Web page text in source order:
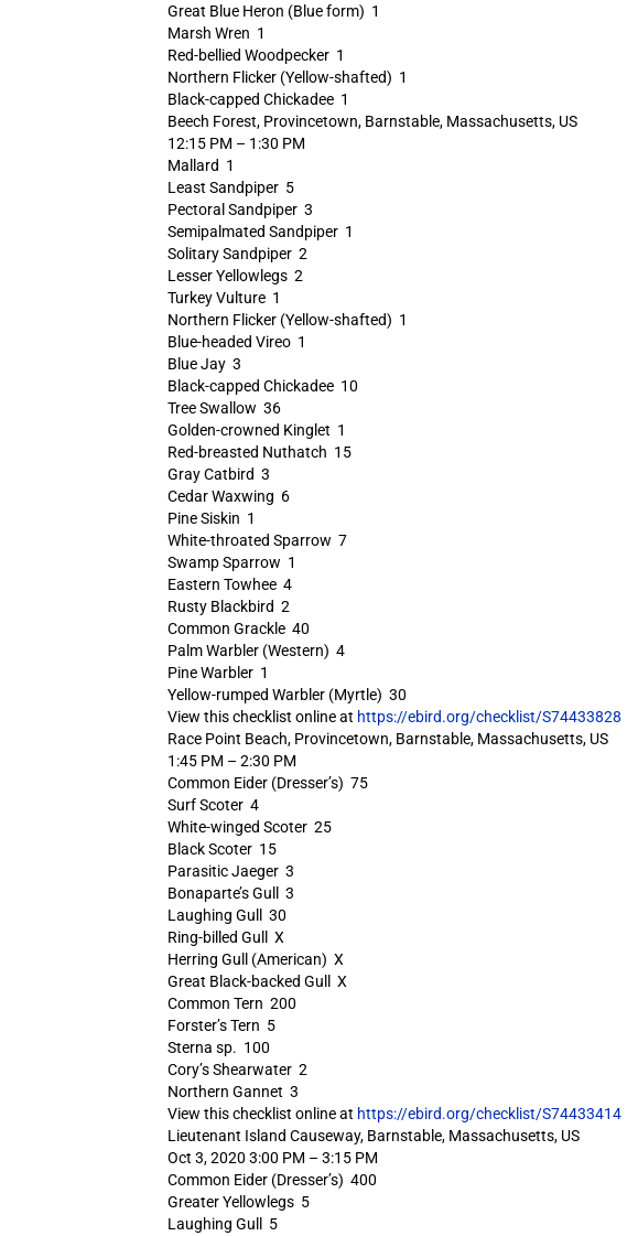
Great Blue Heron (Blue form) 1
Marsh Wren 1
Red-bellied Woodpecker 1
Northern Flicker (Yellow-shafted) 1
Black-capped Chickadee 1
Beech Forest, Provincetown, Barnstable, Massachusetts, US
12:15 PM – 1:30 PM
Mallard 1
Least Sandpiper 5
Pectoral Sandpiper 3
Semipalmated Sandpiper 1
Solitary Sandpiper 2
Lesser Yellowlegs 2
Turkey Vulture 1
Northern Flicker (Yellow-shafted) 1
Blue-headed Vireo 1
Blue Jay 3
Black-capped Chickadee 10
Tree Swallow 36
Golden-crowned Kinglet 1
Red-breasted Nuthatch 15
Gray Catbird 3
Cedar Waxwing 6
Pine Siskin 1
White-throated Sparrow 7
Swamp Sparrow 1
Eastern Towhee 4
Rusty Blackbird 2
Common Grackle 40
Palm Warbler (Western) 4
Pine Warbler 1
Yellow-rumped Warbler (Myrtle) 30
View this checklist online at https://ebird.org/checklist/S74433828
Race Point Beach, Provincetown, Barnstable, Massachusetts, US
1:45 PM – 2:30 PM
Common Eider (Dresser’s) 75
Surf Scoter 4
White-winged Scoter 25
Black Scoter 15
Parasitic Jaeger 3
Bonaparte’s Gull 3
Laughing Gull 30
Ring-billed Gull X
Herring Gull (American) X
Great Black-backed Gull X
Common Tern 200
Forster’s Tern 5
Sterna sp. 100
Cory’s Shearwater 2
Northern Gannet 3
View this checklist online at https://ebird.org/checklist/S74433414
Lieutenant Island Causeway, Barnstable, Massachusetts, US
Oct 3, 2020 3:00 PM – 3:15 PM
Common Eider (Dresser’s) 400
Greater Yellowlegs 5
Laughing Gull 5